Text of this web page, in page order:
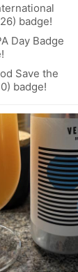
badge!
Day Badge
Save the
badge!